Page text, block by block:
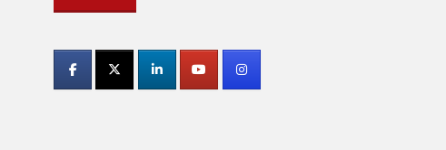
Contact
Use.